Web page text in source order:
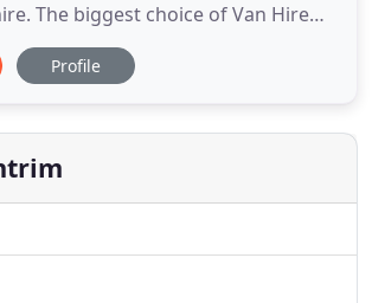
The biggest choice of Van Hire
up by the highest standards of
offered in a flexible manner. A
vehicle downtime without
Profile